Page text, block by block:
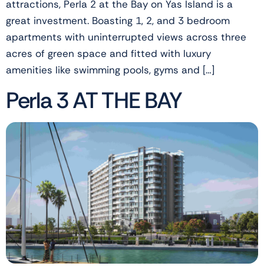
attractions, Perla 2 at the Bay on Yas Island is a
great investment. Boasting 1, 2, and 3 bedroom
apartments with uninterrupted views across three
acres of green space and fitted with luxury
amenities like swimming pools, gyms and […]
Perla 3 AT THE BAY